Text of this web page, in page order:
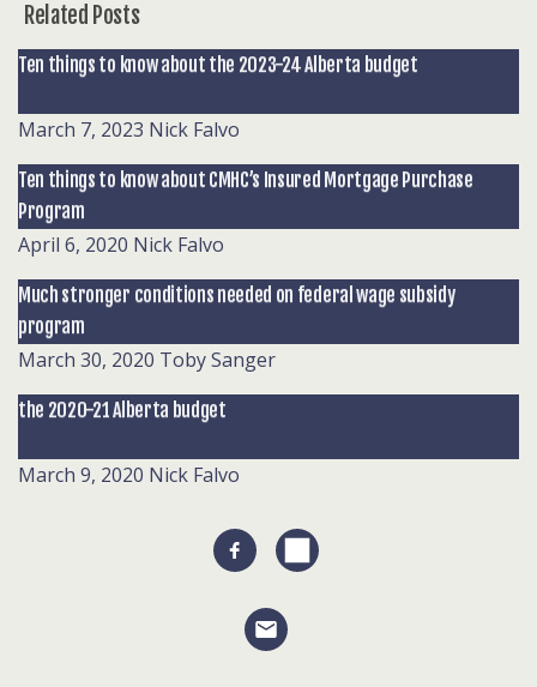
Related Posts
Ten things to know about the 2023-24 Alberta budget
March 7, 2023 Nick Falvo
Ten things to know about CMHC’s Insured Mortgage Purchase
Program
April 6, 2020 Nick Falvo
Much stronger conditions needed on federal wage subsidy
program
March 30, 2020 Toby Sanger
the 2020-21 Alberta budget
March 9, 2020 Nick Falvo